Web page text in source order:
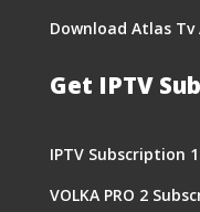
Download Atlas Tv
Get IPTV
IPTV Subscription
VOLKA PRO 2